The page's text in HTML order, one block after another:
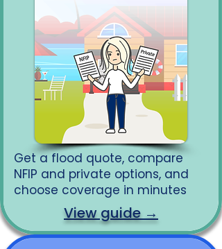
Get a flood quote, compare
NFIP and private options, and
choose coverage in minutes
View guide →